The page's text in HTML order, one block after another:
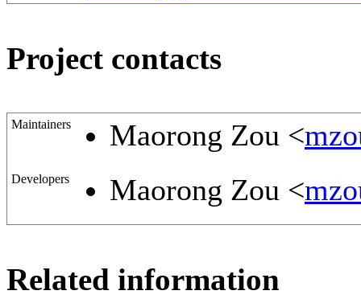
Project contacts
Maintainers Maorong Zou <
Developers Maorong Zou <
Related information